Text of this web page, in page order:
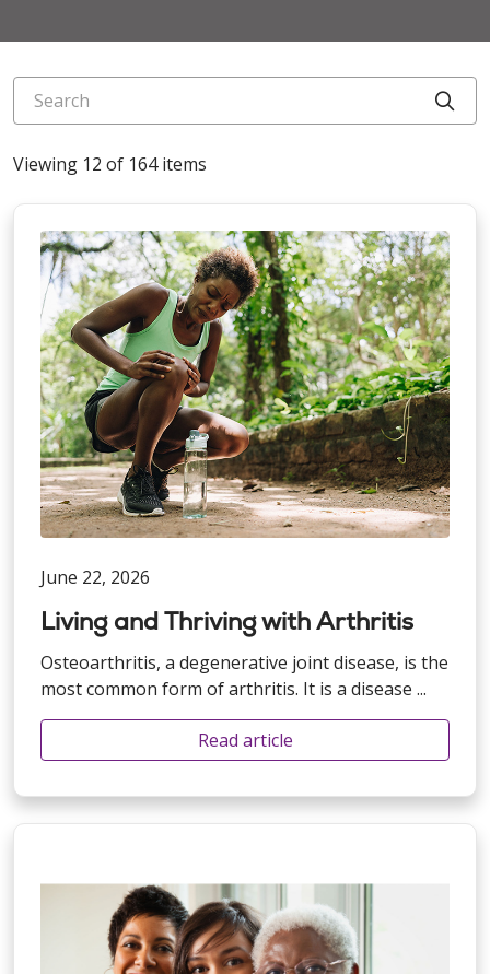
Search
Viewing 12 of 164 items
June 22, 2026
Living and Thriving with Arthritis
Osteoarthritis, a degenerative joint disease, is the
most common form of arthritis. It is a disease ...
Read article